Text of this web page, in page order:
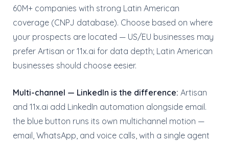
60M+ companies with strong Latin American
coverage (CNPJ database). Choose based on where
your prospects are located — US/EU businesses may
prefer Artisan or 11x.ai for data depth; Latin American
businesses should choose eesier.
Multi-channel — LinkedIn is the difference: Artisan
and 11x.ai add LinkedIn automation alongside email.
the blue button runs its own multichannel motion —
email, WhatsApp, and voice calls, with a single agent